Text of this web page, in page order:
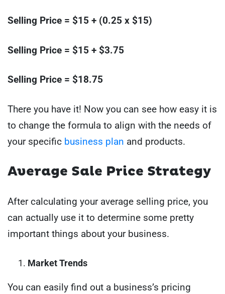
Selling Price = $15 + (0.25 x $15)
Selling Price = $15 + $3.75
Selling Price = $18.75
There you have it! Now you can see how easy it is
to change the formula to align with the needs of
your specific business plan and products.
Average Sale Price Strategy
After calculating your average selling price, you
can actually use it to determine some pretty
important things about your business.
Market Trends
You can easily find out a business’s pricing